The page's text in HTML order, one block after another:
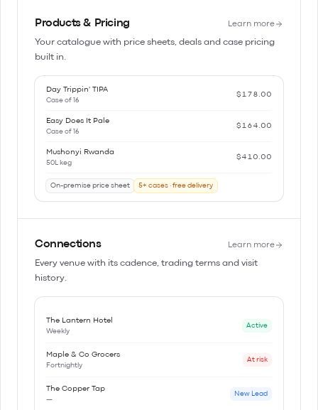
Products & Pricing Learn more
Your catalogue with price sheets, deals and case pricing
built in.
Day Trippin' TIPA
Case of 16
$178.00
Easy Does It Pale
Case of 16
$164.00
Mushonyi Rwanda
50L keg
$410.00
On-premise price sheet 5+ cases · free delivery
Connections Learn more
Every venue with its cadence, trading terms and visit
history.
The Lantern Hotel
Weekly
Active
Maple & Co Grocers
Fortnightly
At risk
The Copper Tap
—
New Lead